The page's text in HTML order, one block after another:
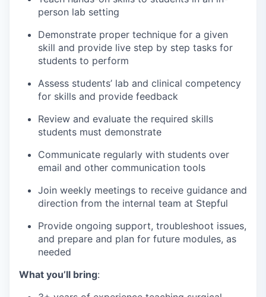
person lab setting
Demonstrate proper technique for a given
skill and provide live step by step tasks for
students to perform
Assess students’ lab and clinical competency
for skills and provide feedback
Review and evaluate the required skills
students must demonstrate
Communicate regularly with students over
email and other communication tools
Join weekly meetings to receive guidance and
direction from the internal team at Stepful
Provide ongoing support, troubleshoot issues,
and prepare and plan for future modules, as
needed
What you’ll bring: